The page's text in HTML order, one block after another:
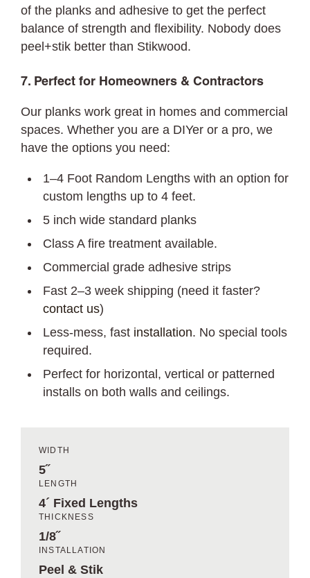
of the planks and adhesive to get the perfect
balance of strength and flexibility. Nobody does
peel+stik better than Stikwood.
7. Perfect for Homeowners & Contractors
Our planks work great in homes and commercial
spaces. Whether you are a DIYer or a pro, we
have the options you need:
1–4 Foot Random Lengths with an option for
custom lengths up to 4 feet.
5 inch wide standard planks
Class A fire treatment available.
Commercial grade adhesive strips
Fast 2–3 week shipping (need it faster?
contact us)
Less-mess, fast installation. No special tools
required.
Perfect for horizontal, vertical or patterned
installs on both walls and ceilings.
WIDTH
5˝
LENGTH
4´ Fixed Lengths
THICKNESS
1/8˝
INSTALLATION
Peel & Stik